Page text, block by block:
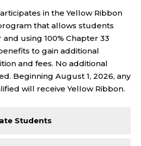
in the Yellow Ribbon
that allows students
using 100% Chapter 33
to gain additional
and fees. No additional
Beginning August 1, 2026, any
will receive Yellow Ribbon.
Students